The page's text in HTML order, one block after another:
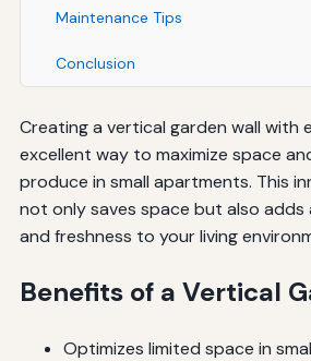
Maintenance Tips
Conclusion
Creating a vertical garden wall with
excellent way to maximize space
produce in small apartments. This
not only saves space but also
and freshness to your living
Benefits of a Vertical
Optimizes limited space in